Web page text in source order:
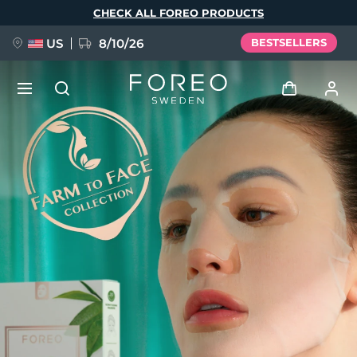
CHECK ALL FOREO PRODUCTS
US 8/10/26 BESTSELLERS
Log in
User profile
My devices
My orders
My addresses
My subscriptions
NEW
FAQ™ Pure Beauty-Tech Elixir
BREAKING NEWS
issa™ Teeth Whitening Set
Language
English Deutsch
Español
Italiano
Português
Svenska
Русский
Türkçe
简体中文 繁體中文